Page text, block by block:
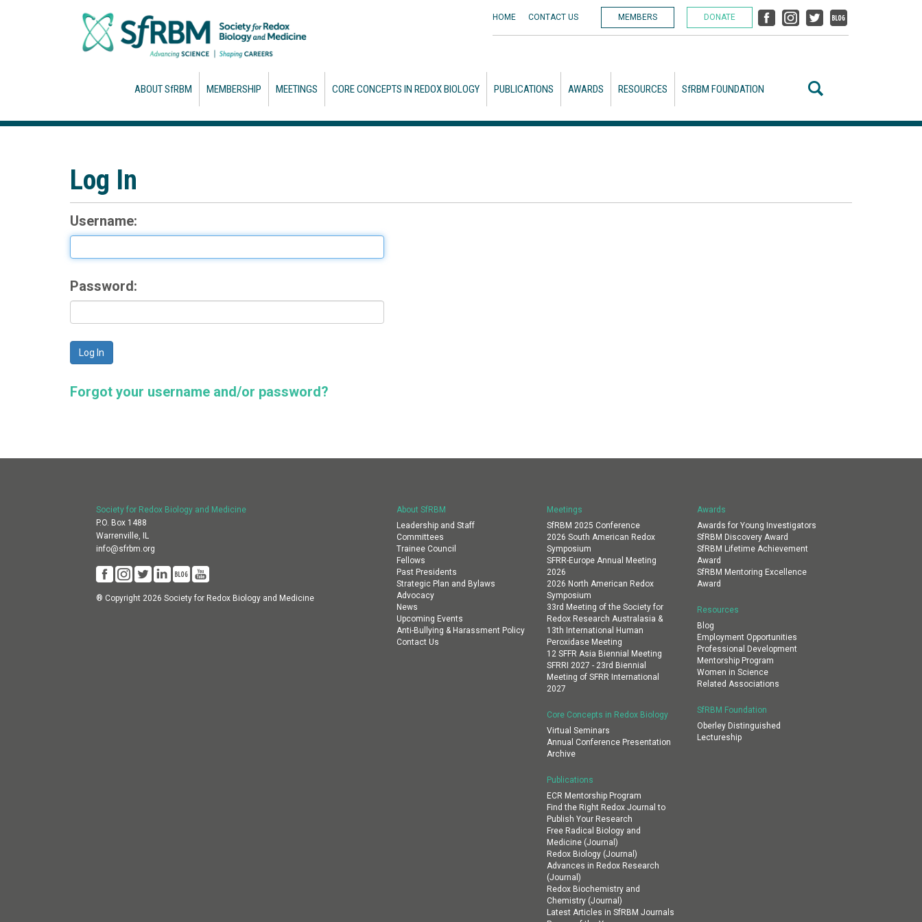
HOME CONTACT US MEMBERS DONATE
ABOUT SfRBM MEMBERSHIP MEETINGS CORE CONCEPTS IN REDOX BIOLOGY PUBLICATIONS AWARDS RESOURCES SfRBM FOUNDATION
Log In
Username:
Password:
Forgot your username and/or password?
Society for Redox Biology and Medicine
P.O. Box 1488
Warrenville, IL
info@sfrbm.org
® Copyright 2026 Society for Redox Biology and Medicine
About SfRBM
Leadership and Staff
Committees
Trainee Council
Fellows
Past Presidents
Strategic Plan and Bylaws
Advocacy
News
Upcoming Events
Anti-Bullying & Harassment Policy
Contact Us
Meetings
SfRBM 2025 Conference
2026 South American Redox
Symposium
SFRR-Europe Annual Meeting
2026
2026 North American Redox
Symposium
33rd Meeting of the Society for
Redox Research Australasia &
13th International Human
Peroxidase Meeting
12 SFFR Asia Biennial Meeting
SFRRI 2027 - 23rd Biennial
Meeting of SFRR International
2027
Core Concepts in Redox Biology
Virtual Seminars
Annual Conference Presentation
Archive
Publications
ECR Mentorship Program
Find the Right Redox Journal to
Publish Your Research
Free Radical Biology and
Medicine (Journal)
Redox Biology (Journal)
Advances in Redox Research
(Journal)
Redox Biochemistry and
Chemistry (Journal)
Latest Articles in SfRBM Journals
Awards
Awards for Young Investigators
SfRBM Discovery Award
SfRBM Lifetime Achievement
Award
SfRBM Mentoring Excellence
Award
Resources
Blog
Employment Opportunities
Professional Development
Mentorship Program
Women in Science
Related Associations
SfRBM Foundation
Oberley Distinguished
Lectureship